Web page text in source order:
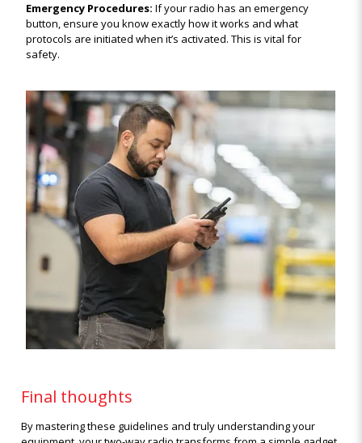
Emergency Procedures: If your radio has an emergency
button, ensure you know exactly how it works and what
protocols are initiated when it’s activated. This is vital for
safety.
Final thoughts
By mastering these guidelines and truly understanding your